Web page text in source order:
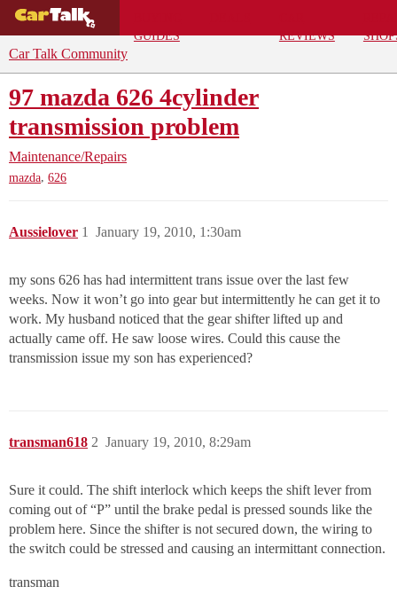
GUIDES
REVIEWS
Car Talk Community
97 mazda 626 4cylinder
transmission problem
Maintenance/Repairs
mazda, 626
Aussielover January 19, 2010, 1:30am
1
my sons 626 has had intermittent trans issue over the last few
weeks. Now it won’t go into gear but intermittently he can get it to
work. My husband noticed that the gear shifter lifted up and
actually came off. He saw loose wires. Could this cause the
transmission issue my son has experienced?
transman618 January 19, 2010, 8:29am
2
Sure it could. The shift interlock which keeps the shift lever from
coming out of “P” until the brake pedal is pressed sounds like the
problem here. Since the shifter is not secured down, the wiring to
the switch could be stressed and causing an intermittant connection.
transman